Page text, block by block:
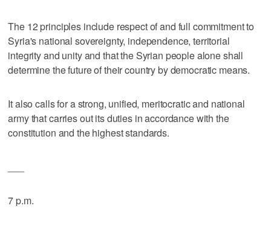
The 12 principles include respect of and full commitment to
Syria's national sovereignty, independence, territorial
integrity and unity and that the Syrian people alone shall
determine the future of their country by democratic means.
It also calls for a strong, unified, meritocratic and national
army that carries out its duties in accordance with the
constitution and the highest standards.
7 p.m.